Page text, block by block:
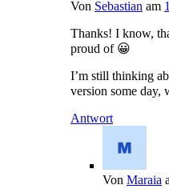
Von Sebastian am
Thanks! I know,
proud of 😀
I’m still thinking
version some day,
Antwort
Von Maraia